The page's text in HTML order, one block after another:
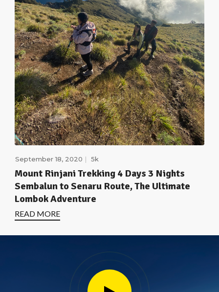
September 18, 2020 5k
Mount Rinjani Trekking 4 Days 3 Nights
Sembalun to Senaru Route, The Ultimate
Lombok Adventure
READ MORE